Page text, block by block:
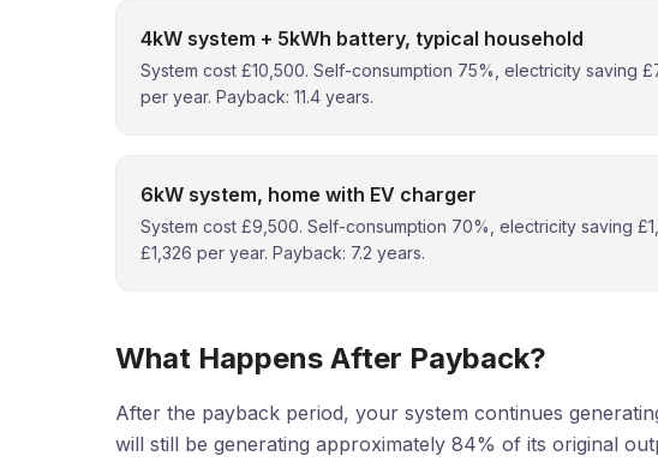
4kW system + 5kWh battery, typical household
System cost £10,500. Self-consumption 75%, electricity saving
per year. Payback: 11.4 years.
6kW system, home with EV charger
System cost £9,500. Self-consumption 70%, electricity saving
£1,326 per year. Payback: 7.2 years.
What Happens After Payback?
After the payback period, your system continues
will still be generating approximately 84% of its original